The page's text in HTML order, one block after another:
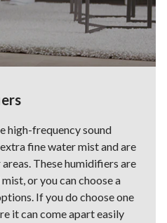
high-frequency sound
fine water mist and are
These humidifiers are
or you can choose a
If you do choose one
it can come apart easily